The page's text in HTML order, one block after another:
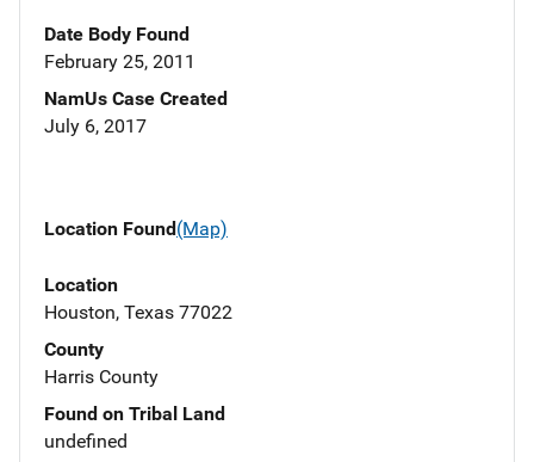
Date Body Found
February 25, 2011
NamUs Case Created
July 6, 2017
Location Found(Map)
Location
Houston, Texas 77022
County
Harris County
Found on Tribal Land
undefined